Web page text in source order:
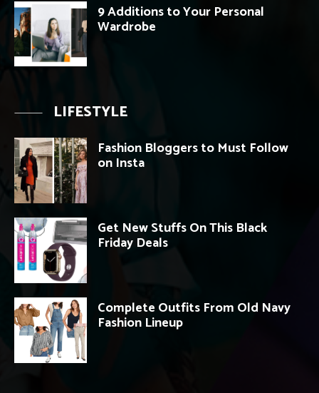
9 Additions to Your Personal
Wardrobe
LIFESTYLE
Fashion Bloggers to Must Follow
on Insta
Get New Stuffs On This Black
Friday Deals
Complete Outfits From Old Navy
Fashion Lineup